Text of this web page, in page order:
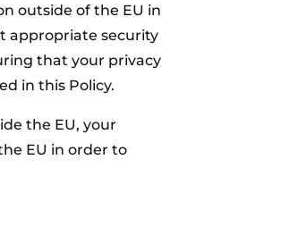
outside of the EU in
appropriate security
that your privacy
in this Policy.
the EU, your
EU in order to